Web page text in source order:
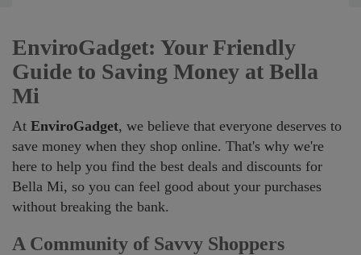
EnviroGadget: Your Friendly
Guide to Saving Money at Bella
Mi
At EnviroGadget, we believe that everyone deserves to
save money when they shop online. That's why we're
here to help you find the best deals and discounts for
Bella Mi, so you can feel good about your purchases
without breaking the bank.
A Community of Savvy Shoppers